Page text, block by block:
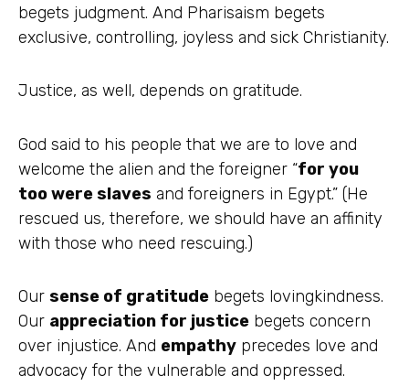
begets judgment. And Pharisaism begets
exclusive, controlling, joyless and sick Christianity.
Justice, as well, depends on gratitude.
God said to his people that we are to love and
welcome the alien and the foreigner “for you
too were slaves and foreigners in Egypt.” (He
rescued us, therefore, we should have an affinity
with those who need rescuing.)
Our sense of gratitude begets lovingkindness.
Our appreciation for justice begets concern
over injustice. And empathy precedes love and
advocacy for the vulnerable and oppressed.